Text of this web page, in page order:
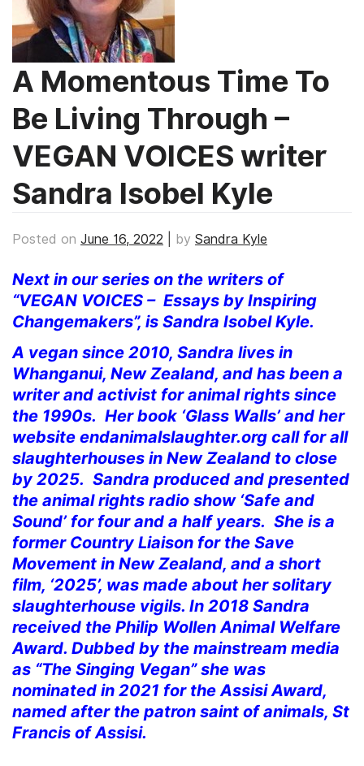
A Momentous Time To
Be Living Through –
VEGAN VOICES writer
Sandra Isobel Kyle
Posted on June 16, 2022 by Sandra Kyle
Next in our series on the writers of
“VEGAN VOICES – Essays by Inspiring
Changemakers”, is Sandra Isobel Kyle.
A vegan since 2010, Sandra lives in
Whanganui, New Zealand, and has been a
writer and activist for animal rights since
the 1990s. Her book ‘Glass Walls’ and her
website endanimalslaughter.org call for all
slaughterhouses in New Zealand to close
by 2025. Sandra produced and presented
the animal rights radio show ‘Safe and
Sound’ for four and a half years. She is a
former Country Liaison for the Save
Movement in New Zealand, and a short
film, ‘2025’, was made about her solitary
slaughterhouse vigils. In 2018 Sandra
received the Philip Wollen Animal Welfare
Award. Dubbed by the mainstream media
as “The Singing Vegan” she was
nominated in 2021 for the Assisi Award,
named after the patron saint of animals, St
Francis of Assisi.